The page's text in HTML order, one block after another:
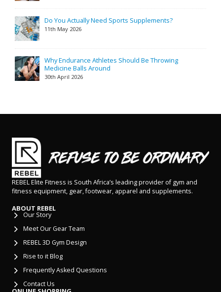
Do You Actually Need Sports Supplements?
11th May 2026
Why Endurance Athletes Should Be Throwing
Medicine Balls Around
30th April 2026
REBEL Elite Fitness is South Africa’s leading provider of gym and
fitness equipment, gear, footwear, apparel and supplements.
ABOUT REBEL
Our Story
Meet Our Gear Team
REBEL 3D Gym Design
Rise to it Blog
Frequently Asked Questions
Contact Us